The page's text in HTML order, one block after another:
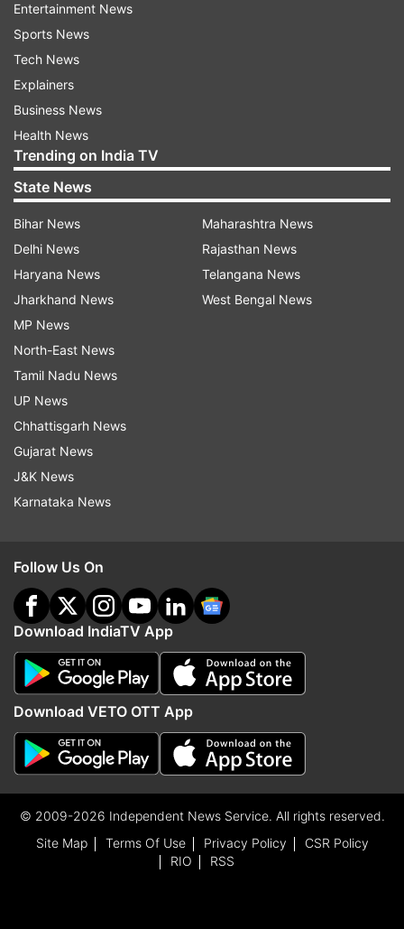
Entertainment News
Sports News
Tech News
Explainers
Business News
Health News
Trending on India TV
State News
Bihar News
Delhi News
Haryana News
Jharkhand News
MP News
North-East News
Tamil Nadu News
UP News
Chhattisgarh News
Gujarat News
J&K News
Karnataka News
Maharashtra News
Rajasthan News
Telangana News
West Bengal News
Follow Us On
Download IndiaTV App
Download VETO OTT App
© 2009-2026 Independent News Service. All rights reserved.
Site Map
Terms Of Use Privacy Policy
CSR Policy
RIO
RSS